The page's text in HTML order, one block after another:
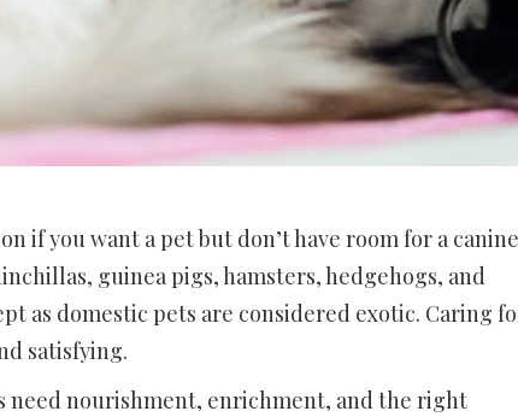
if you want a pet but don’t have room for a canine
guinea pigs, hamsters, hedgehogs, and
as domestic pets are considered exotic. Caring
satisfying.
need nourishment, enrichment, and the right